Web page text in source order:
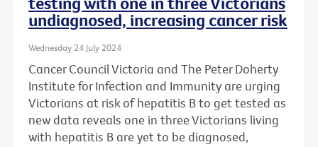
undiagnosed, increasing cancer risk
Wednesday 24 July 2024
Cancer Council Victoria and The Peter Doherty
Institute for Infection and Immunity are urging
Victorians at risk of hepatitis B to get tested as
new data reveals one in three Victorians living
with hepatitis B are yet to be diagnosed,